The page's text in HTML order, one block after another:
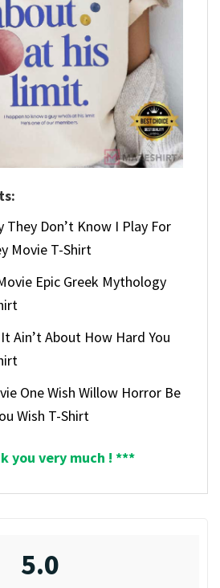
They Don’t Know I Play For
Movie T-Shirt
Epic Greek Mythology
Ain’t About How Hard You
One Wish Willow Horror Be
Wish T-Shirt
you very much ! ***
5.0